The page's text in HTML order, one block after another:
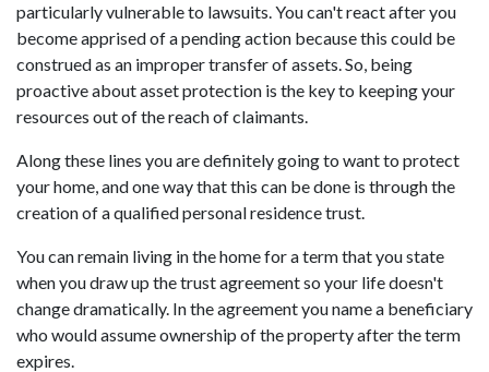
particularly vulnerable to lawsuits. You can't react after you
become apprised of a pending action because this could be
construed as an improper transfer of assets. So, being
proactive about asset protection is the key to keeping your
resources out of the reach of claimants.
Along these lines you are definitely going to want to protect
your home, and one way that this can be done is through the
creation of a qualified personal residence trust.
You can remain living in the home for a term that you state
when you draw up the trust agreement so your life doesn't
change dramatically. In the agreement you name a beneficiary
who would assume ownership of the property after the term
expires.